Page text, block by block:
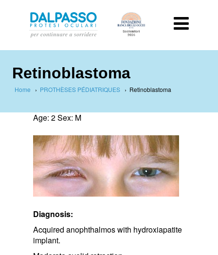
Retinoblastoma
Home › PROTHÈSES PÉDIATRIQUES › Retinoblastoma
Age: 2 Sex: M
Diagnosis:
Acquired anophthalmos with hydroxiapatite
implant.